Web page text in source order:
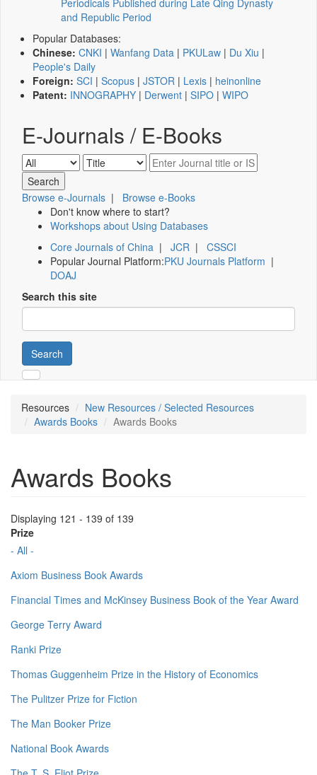
Periodicals Published during Late Qing Dynasty
and Republic Period
Popular Databases:
Chinese: CNKI | Wanfang Data | PKULaw | Du Xiu |
People's Daily
Foreign: SCI | Scopus | JSTOR | Lexis | heinonline
Patent: INNOGRAPHY | Derwent | SIPO | WIPO
E-Journals / E-Books
Browse e-Journals | Browse e-Books
Don't know where to start?
Workshops about Using Databases
Core Journals of China | JCR | CSSCI
Popular Journal Platform:PKU Journals Platform |
DOAJ
Search this site
Search
Resources
New Resources / Selected Resources
Awards Books
Awards Books
Awards Books
Displaying 121 - 139 of 139
Prize
- All -
Axiom Business Book Awards
Financial Times and McKinsey Business Book of the Year Award
George Terry Award
Ranki Prize
Thomas Guggenheim Prize in the History of Economics
The Pulitzer Prize for Fiction
The Man Booker Prize
National Book Awards